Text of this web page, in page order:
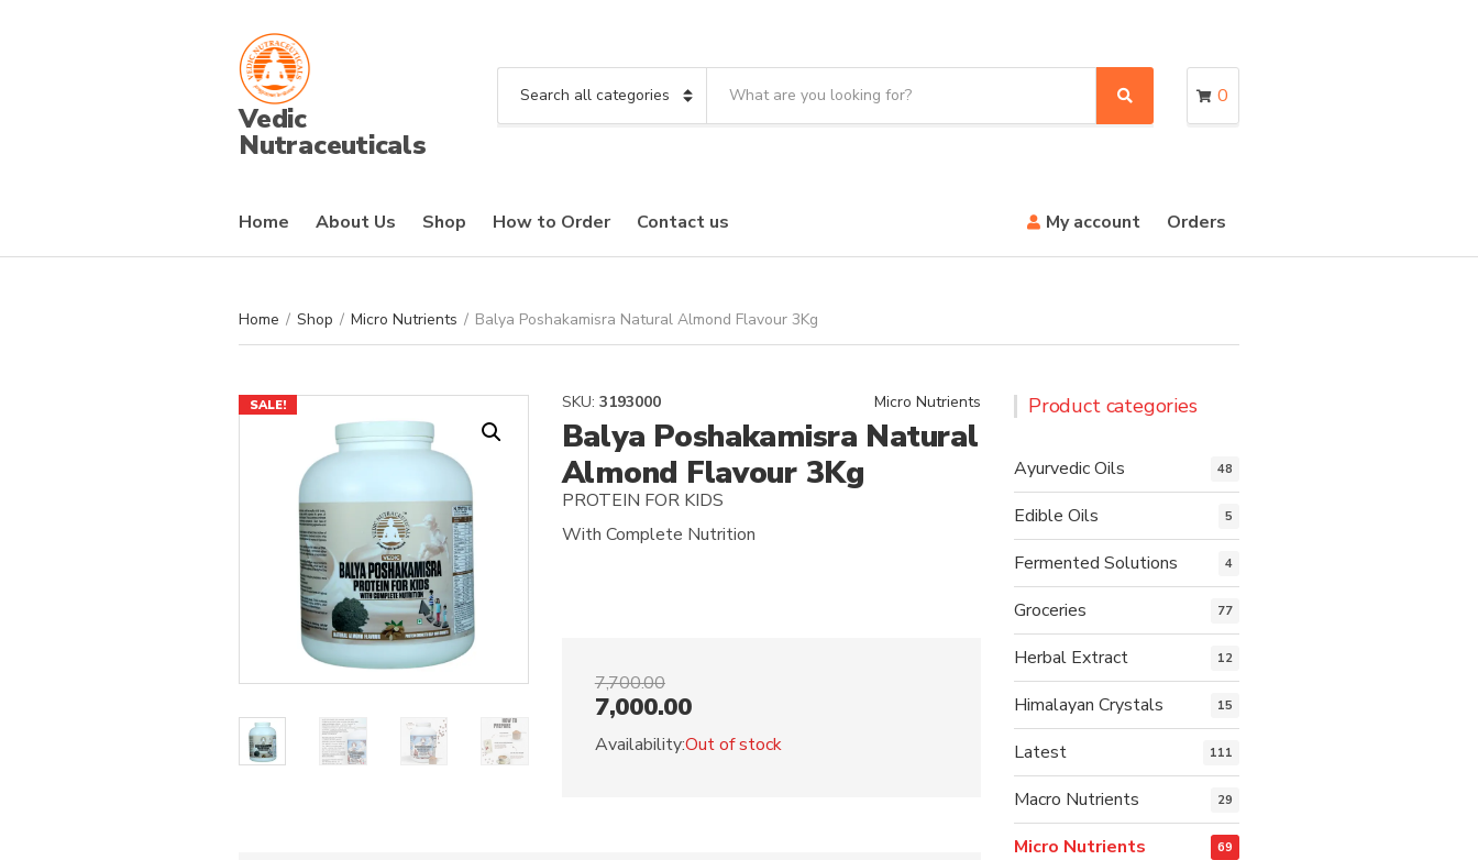
Vedic
Nutraceuticals
a
r
m
e
a
e
t
S 0
Home About Us Shop How to Order Contact us My account Orders
Home / Shop / Micro Nutrients / Balya Poshakamisra Natural Almond Flavour 3Kg
SALE! SKU: 3193000 Micro Nutrients
Balya Poshakamisra Natural
Almond Flavour 3Kg
PROTEIN FOR KIDS
With Complete Nutrition
7,700.00
7,000.00
Availability:Out of stock
Product categories
Ayurvedic Oils 48
Edible Oils 5
Fermented Solutions 4
Groceries 77
Herbal Extract 12
Himalayan Crystals 15
Latest 111
Macro Nutrients 29
Micro Nutrients 69